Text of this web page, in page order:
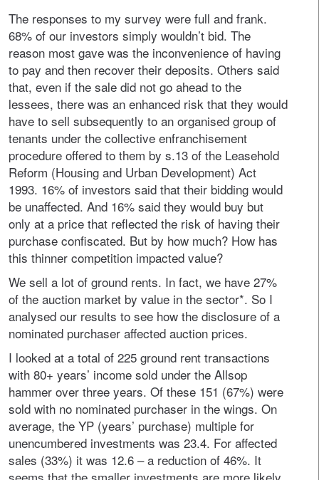
The responses to my survey were full and frank.
68% of our investors simply wouldn’t bid. The
reason most gave was the inconvenience of having
to pay and then recover their deposits. Others said
that, even if the sale did not go ahead to the
lessees, there was an enhanced risk that they would
have to sell subsequently to an organised group of
tenants under the collective enfranchisement
procedure offered to them by s.13 of the Leasehold
Reform (Housing and Urban Development) Act
1993. 16% of investors said that their bidding would
be unaffected. And 16% said they would buy but
only at a price that reflected the risk of having their
purchase confiscated. But by how much? How has
this thinner competition impacted value?
We sell a lot of ground rents. In fact, we have 27%
of the auction market by value in the sector*. So I
analysed our results to see how the disclosure of a
nominated purchaser affected auction prices.
I looked at a total of 225 ground rent transactions
with 80+ years’ income sold under the Allsop
hammer over three years. Of these 151 (67%) were
sold with no nominated purchaser in the wings. On
average, the YP (years’ purchase) multiple for
unencumbered investments was 23.4. For affected
sales (33%) it was 12.6 – a reduction of 46%. It